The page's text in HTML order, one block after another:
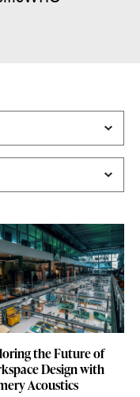
the Future of
Design with
Acoustics